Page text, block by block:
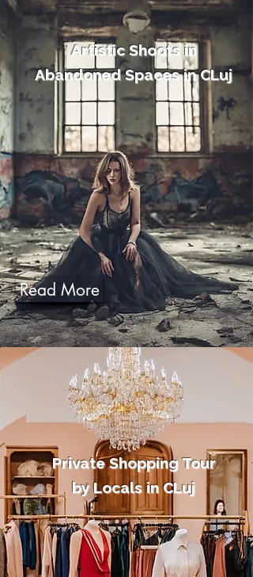
Artistic Shoots in
Abandoned Spaces​ in CLuj
Read More
Private Shopping Tour
by Locals in CLuj